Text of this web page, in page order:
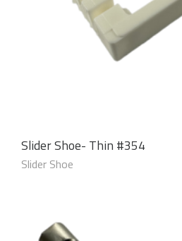
Slider Shoe- Thin #354
Slider Shoe